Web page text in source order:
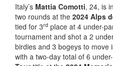
Italy’s Mattia Comotti, 24, is
two rounds at the 2024 Alps
tied for 3rd place at 4 under-
tournament and shot a 2
birdies and 3 bogeys to move
with a two-day total of 6